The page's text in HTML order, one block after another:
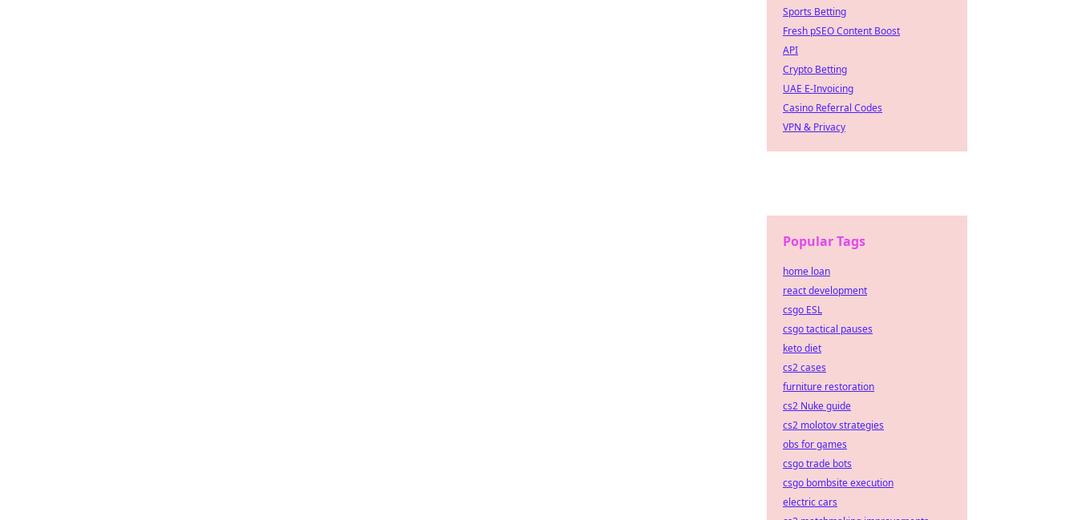
Sports Betting
Fresh pSEO Content Boost
API
Crypto Betting
UAE E-Invoicing
Casino Referral Codes
VPN & Privacy
Popular Tags
home loan
react development
csgo ESL
csgo tactical pauses
keto diet
cs2 cases
furniture restoration
cs2 Nuke guide
cs2 molotov strategies
obs for games
csgo trade bots
csgo bombsite execution
electric cars